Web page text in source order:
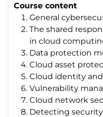
Course content
General
The shared
in cloud
Data protection
Cloud asset
Cloud identity
Vulnerability
Cloud network
Detecting